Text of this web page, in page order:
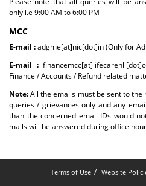
only i.e 9:00 AM to 6:00 PM
MCC
E-mail :adgme[at]nic[dot]in (Only for
E-mail :
Finance / Accounts / Refund related
Note:All the emails must be sent to
queries / grievances only and any
than the concerned email IDs would
mails will be answered during office
Terms of Use Website